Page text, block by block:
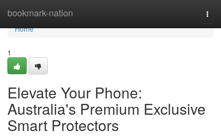
bookmark-nation
Home
Home
1
Elevate Your Phone:
Australia's Premium Exclusive
Smart Protectors